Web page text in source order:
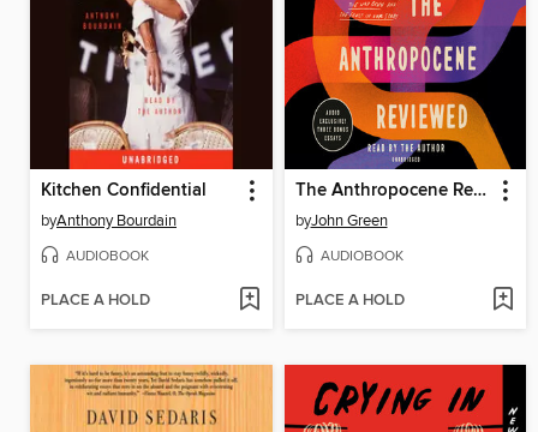
Kitchen Confidential
byAnthony Bourdain
AUDIOBOOK
PLACE A HOLD
The Anthropocene Reviewed
byJohn Green
AUDIOBOOK
PLACE A HOLD